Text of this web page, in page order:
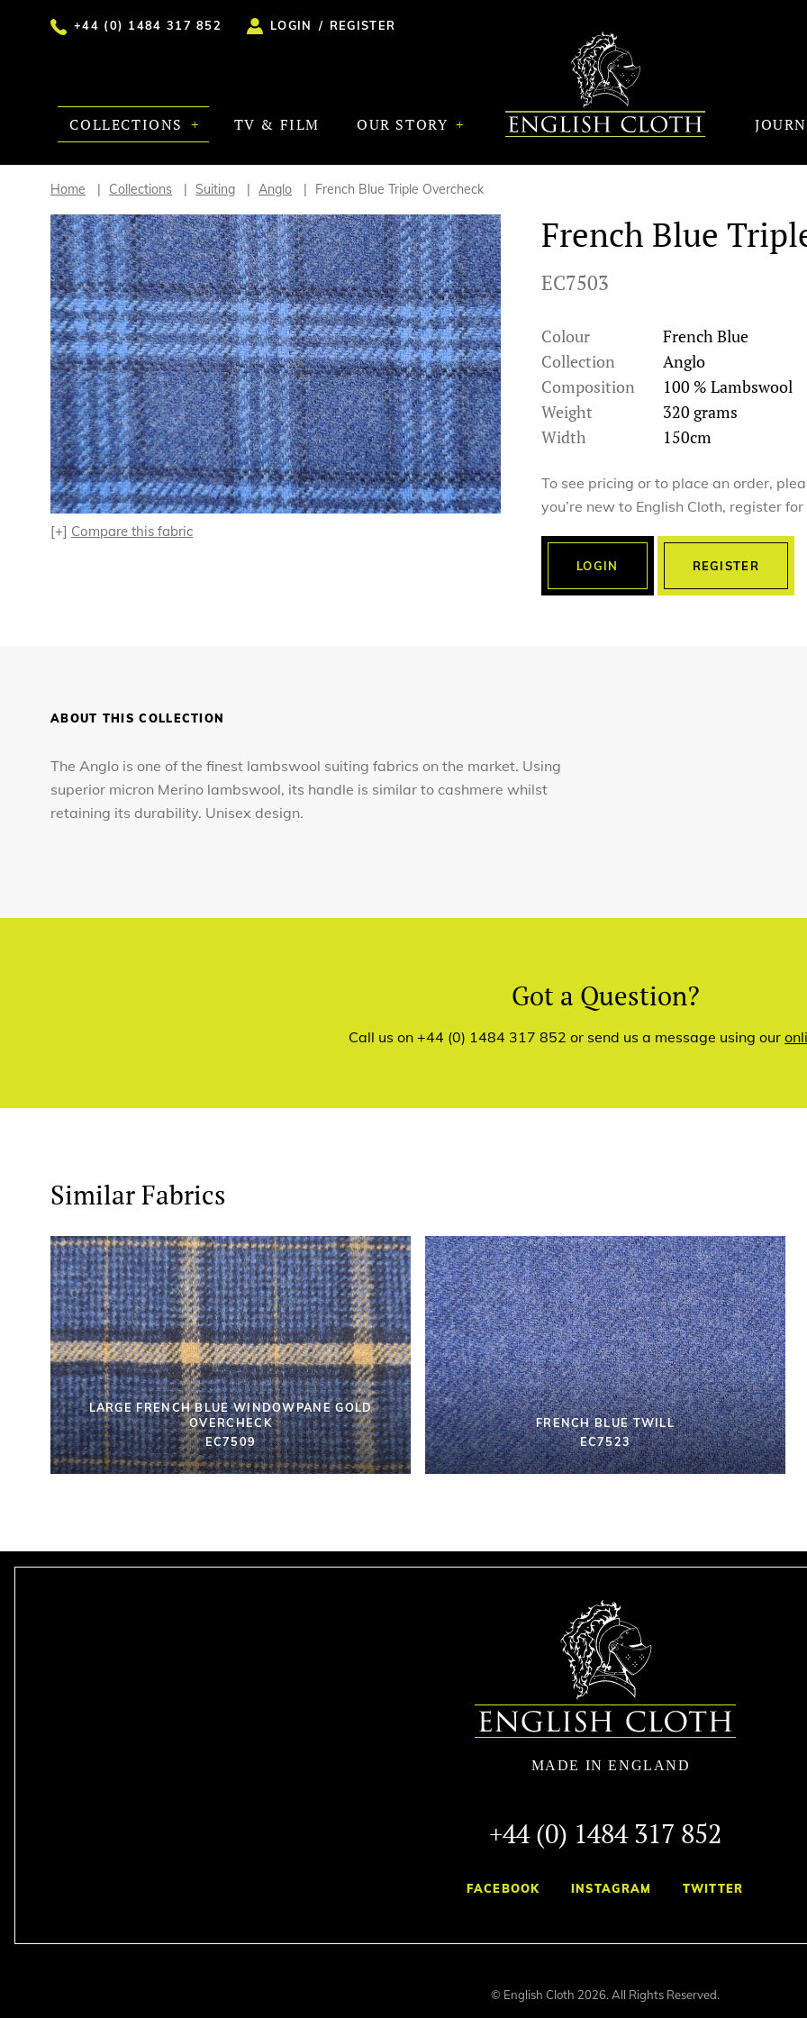
+44 (0) 1484 317 852 LOGIN / REGISTER
COLLECTIONS TV & FILM OUR STORY
Home Collections Suiting Anglo French Blue Triple Overcheck
French Blue
EC7503
Colour
French Blue
Collection
Anglo
Composition
100 % Lambswool
Weight
320 grams
Width
150cm
[+] Compare this fabric
To see pricing or to place an order,
you’re new to English Cloth, register
LOGIN REGISTER
ABOUT THIS COLLECTION
The Anglo is one of the finest lambswool suiting fabrics on the market. Using
superior micron Merino lambswool, its handle is similar to cashmere whilst
retaining its durability. Unisex design.
Got a Question?
Call us on +44 (0) 1484 317 852 or send us a message using our
Similar Fabrics
LARGE FRENCH BLUE WINDOWPANE GOLD
OVERCHECK
EC7509
FRENCH BLUE TWILL
EC7523
+44 (0) 1484 317 852
FACEBOOK INSTAGRAM TWITTER
© English Cloth 2026. All Rights Reserved.